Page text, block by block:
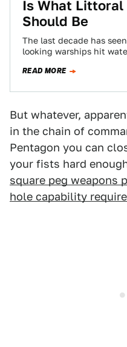
Is What Littoral
Should Be
The last decade has
looking warships hit
READ MORE
But whatever,
in the chain of
Pentagon you can
your fists hard
square peg weapons
hole capability